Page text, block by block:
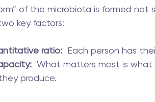
of the microbiota is formed
key factors:
ratio: Each person has
What matters most is
produce.